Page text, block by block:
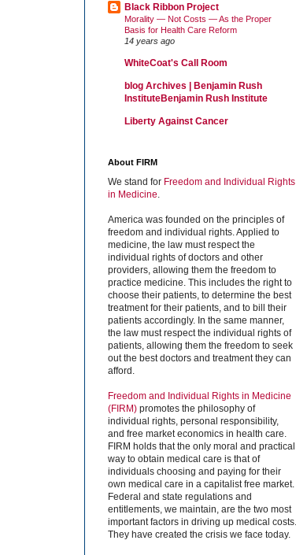
Black Ribbon Project
Morality — Not Costs — As the Proper
Basis for Health Care Reform
14 years ago
WhiteCoat's Call Room
blog Archives | Benjamin Rush
InstituteBenjamin Rush Institute
Liberty Against Cancer
About FIRM
We stand for Freedom and Individual Rights
in Medicine
America was founded on the principles of
freedom and individual rights. Applied to
medicine, the law must respect the
individual rights of doctors and other
providers, allowing them the freedom to
practice medicine. This includes the right to
choose their patients, to determine the best
treatment for their patients, and to bill their
patients accordingly. In the same manner,
the law must respect the individual rights of
patients, allowing them the freedom to seek
out the best doctors and treatment they can
afford.
Freedom and Individual Rights in Medicine
(FIRM) promotes the philosophy of
individual rights, personal responsibility,
and free market economics in health care.
FIRM holds that the only moral and practical
way to obtain medical care is that of
individuals choosing and paying for their
own medical care in a capitalist free market.
Federal and state regulations and
entitlements, we maintain, are the two most
important factors in driving up medical costs.
They have created the crisis we face today.